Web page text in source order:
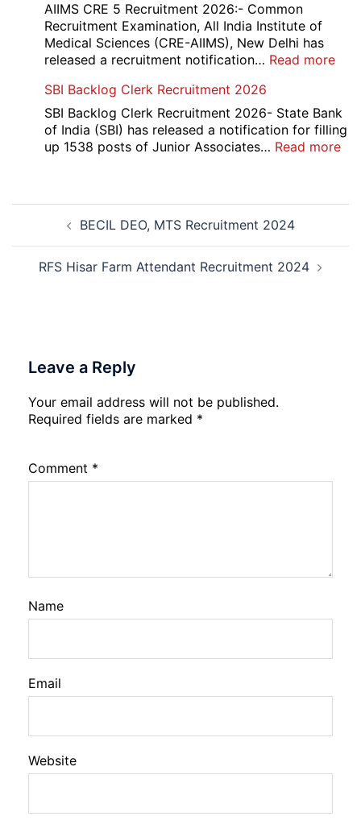
AIIMS CRE 5 Recruitment 2026:- Common
Recruitment Examination, All India Institute of
Medical Sciences (CRE-AIIMS), New Delhi has
released a recruitment notification… Read more:
5
Post
SBI Backlog Clerk Recruitment 2026
SBI Backlog Clerk Recruitment 2026- State Bank
of India (SBI) has released a notification for filling
up 1538 posts of Junior Associates… Read more:
Post
navigationBECIL DEO, MTS Recruitment 2024
RFS Hisar Farm Attendant Recruitment 2024
Leave a Reply
Your email address will not be published.
Required fields are marked *
Comment *
Name
Email
Website